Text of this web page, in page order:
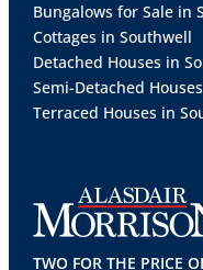
UTILITYROOMFitted
work surfaces over,
over and double
FIRST FLOOR
BEDROOM113' 11"
double glazed
TWO FOR THE PRICE
Bungalows for Sale in
Cottages in Southwell
Detached Houses in
Semi-Detached
Terraced Houses in